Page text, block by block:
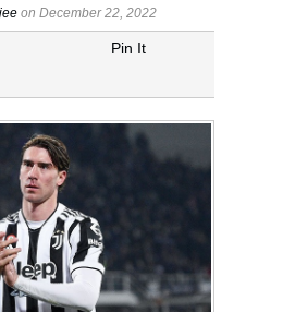
on December 22, 2022
Pin It